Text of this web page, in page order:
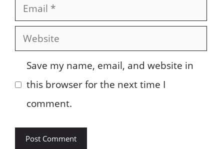
Email
Website
Save my name, email, and website in
this browser for the next time I
comment.